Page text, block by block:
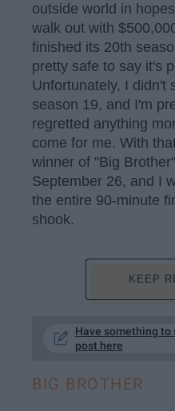
outside world in
walk out with
finished its 20th
pretty safe to say it's
Unfortunately, I didn't
season 19, and I'm
regretted anything
come for me. With
winner of "Big
September 26, and I
the entire 90-minute
shook.
KEEP
Have something to
post here
BIG BROTHER